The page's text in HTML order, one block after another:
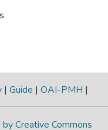
| Guide | OAI-PMH |
Creative Commons